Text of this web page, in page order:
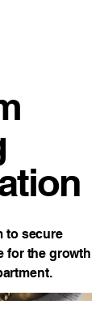
to secure
for the growth